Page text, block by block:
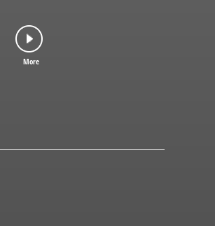
More